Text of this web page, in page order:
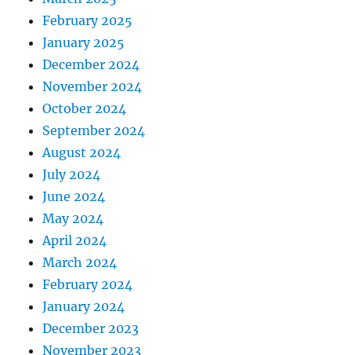
February 2025
January 2025
December 2024
November 2024
October 2024
September 2024
August 2024
July 2024
June 2024
May 2024
April 2024
March 2024
February 2024
January 2024
December 2023
November 2023